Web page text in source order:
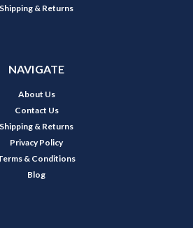
Shipping & Returns
NAVIGATE
About Us
Contact Us
Shipping & Returns
Privacy Policy
& Conditions
Blog